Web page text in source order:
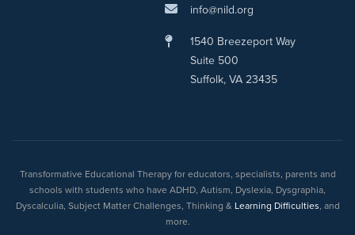
info@nild.org
1540 Breezeport Way
Suite 500
Suffolk, VA 23435
Transformative Educational Therapy for educators, specialists, parents and
schools with students who have ADHD, Autism, Dyslexia, Dysgraphia,
Dyscalculia, Subject Matter Challenges, Thinking & Learning Difficulties, and
more.